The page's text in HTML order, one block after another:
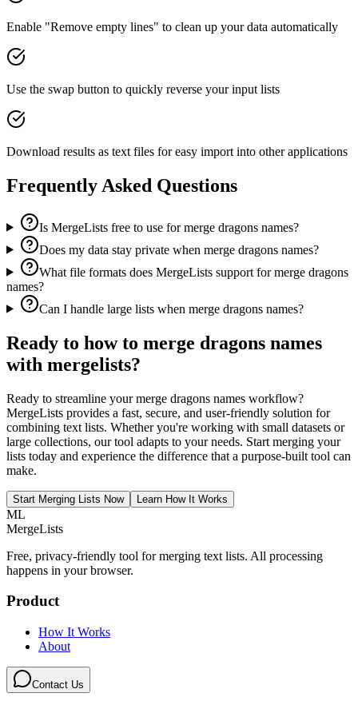
Enable "Remove empty lines" to clean up your data automatically
Use the swap button to quickly reverse your input lists
Download results as text files for easy import into other applications
Frequently Asked Questions
Is MergeLists free to use for merge dragons names?
Does my data stay private when merge dragons names?
What file formats does MergeLists support for merge dragons
names?
Can I handle large lists when merge dragons names?
Ready to how to merge dragons names
with mergelists?
Ready to streamline your merge dragons names workflow?
MergeLists provides a fast, secure, and user-friendly solution for
combining text lists. Whether you're working with small datasets or
large collections, our tool adapts to your needs. Start merging your
lists today and experience the difference that a purpose-built tool can
make.
Start Merging Lists Now Learn How It Works
ML
MergeLists
Free, privacy-friendly tool for merging text lists. All processing
happens in your browser.
Product
How It Works
About
Contact Us